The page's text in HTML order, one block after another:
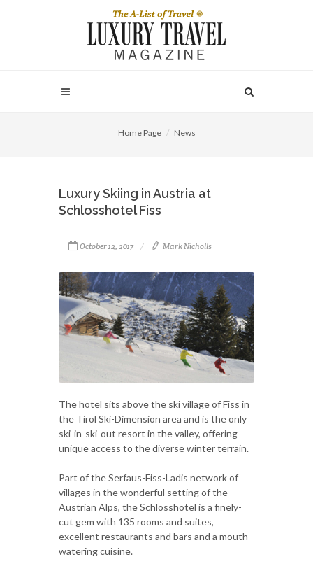
Home Page News
Luxury Skiing in Austria at
Schlosshotel Fiss
October 12, 2017 Mark Nicholls
The hotel sits above the ski village of Fiss in
the Tirol Ski-Dimension area and is the only
ski-in-ski-out resort in the valley, offering
unique access to the diverse winter terrain.
Part of the Serfaus-Fiss-Ladis network of
villages in the wonderful setting of the
Austrian Alps, the Schlosshotel is a finely-
cut gem with 135 rooms and suites,
excellent restaurants and bars and a mouth-
watering cuisine.